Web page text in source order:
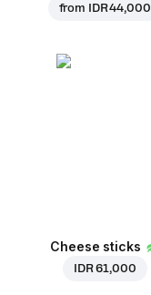
from IDR 44,000
Cheese sticks
IDR 61,000